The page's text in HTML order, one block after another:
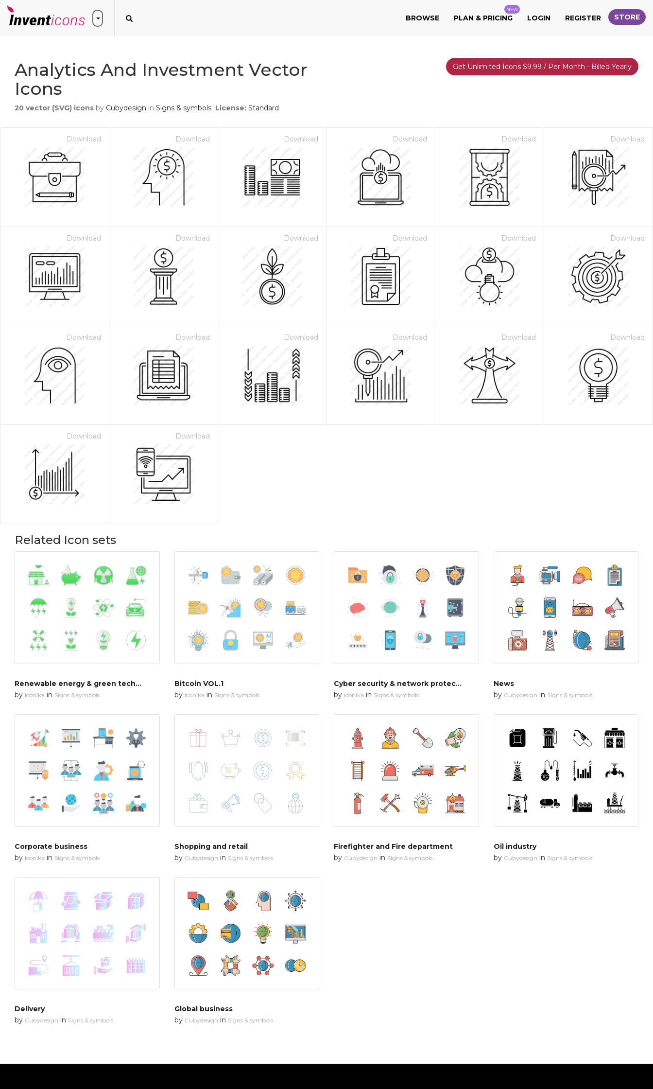
BROWSE PLAN & PRICING
NEW
LOGIN REGISTER STORE
Analytics And Investment Vector
Icons
20 vector (SVG) icons by Cubydesign in Signs & symbols License: Standard
Get Unlimited Icons $9.99 / Per Month - Billed Yearly
Download Download Download Download Download Download
Download Download Download Download Download Download
Download Download Download Download Download Download
Download Download
Related Icon sets
Renewable energy & green technology
by Iconika in Signs & symbols
Bitcoin VOL.1
by Iconika in Signs & symbols
Cyber security & network protection
by Iconika in Signs & symbols
News
by Cubydesign in Signs & symbols
Corporate business
by Iconika in Signs & symbols
Shopping and retail
by Cubydesign in Signs & symbols
Firefighter and Fire department
by Cubydesign in Signs & symbols
Oil industry
by Cubydesign in Signs & symbols
Delivery
by Cubydesign in Signs & symbols
Global business
by Cubydesign in Signs & symbols